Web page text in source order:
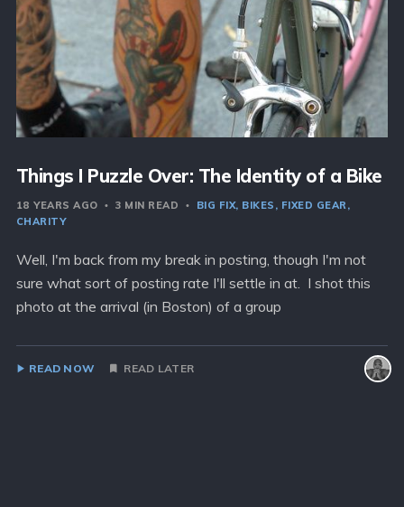
Things I Puzzle Over: The Identity of a Bike
18 YEARS AGO 3 MIN READ BIG FIX BIKES
FIXED GEAR
CHARITY
Well, I'm back from my break in posting, though I'm not
sure what sort of posting rate I'll settle in at. I shot this
photo at the arrival (in Boston) of a group
READ NOW READ LATER